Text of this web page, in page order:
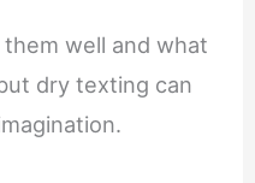
well and what
dry texting can